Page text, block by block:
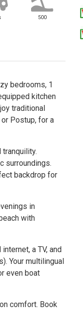
500
bedrooms, 1
kitchen
traditional
Postup, for a
surroundings.
backdrop for
in
with
a TV, and
Your multilingual
even boat
comfort. Book